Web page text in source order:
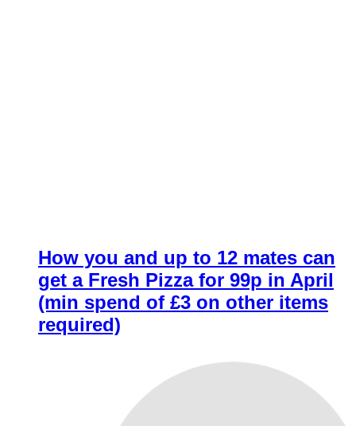
How you and up to 12 mates can
get a Fresh Pizza for 99p in April
(min spend of £3 on other items
required)